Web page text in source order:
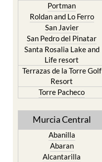
Portman
Roldan and Lo Ferro
San Javier
San Pedro del Pinatar
Santa Rosalia Lake and
Life resort
Terrazas de la Torre Golf
Resort
Torre Pacheco
Murcia Central
Abanilla
Abaran
Alcantarilla